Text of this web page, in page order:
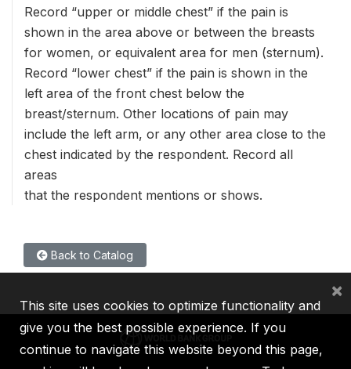
Record “upper or middle chest” if the pain is
shown in the area above or between the breasts
for women, or equivalent area for men (sternum).
Record “lower chest” if the pain is shown in the
left area of the front chest below the
breast/sternum. Other locations of pain may
include the left arm, or any other area close to the
chest indicated by the respondent. Record all
areas
that the respondent mentions or shows.
Back to Catalog
This site uses cookies to optimize functionality and
give you the best possible experience. If you
continue to navigate this website beyond this page,
×